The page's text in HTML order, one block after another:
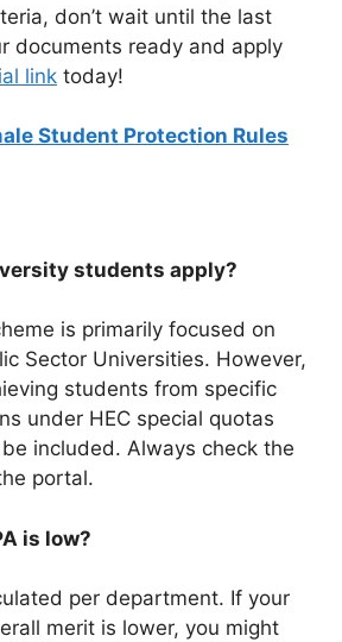
don’t wait until the last
documents ready and apply
link today!
Student Protection Rules
students apply?
is primarily focused on
Sector Universities. However,
students from specific
under HEC special quotas
included. Always check the
portal.
is low?
per department. If your
merit is lower, you might